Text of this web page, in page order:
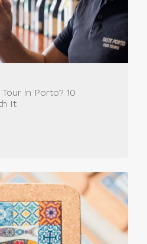
in Porto? 10
It